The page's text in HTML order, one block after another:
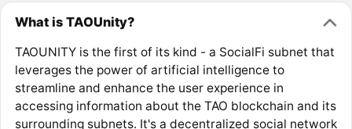
What is TAOUnity?
TAOUNITY is the first of its kind - a SocialFi subnet that
leverages the power of artificial intelligence to
streamline and enhance the user experience in
accessing information about the TAO blockchain and its
surrounding subnets. It's a decentralized social network